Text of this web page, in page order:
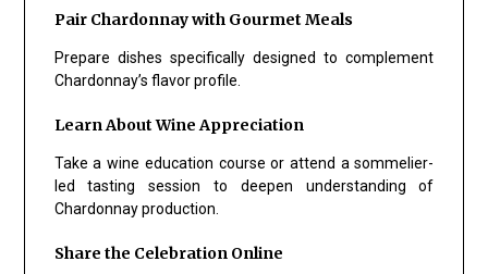
Pair Chardonnay with Gourmet Meals
Prepare dishes specifically designed to complement
Chardonnay’s flavor profile.
Learn About Wine Appreciation
Take a wine education course or attend a sommelier-
led tasting session to deepen understanding of
Chardonnay production.
Share the Celebration Online